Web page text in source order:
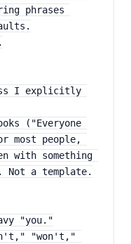
phrases
I explicitly
("Everyone
most people,
something
Not a template.
"you."
"won't,"